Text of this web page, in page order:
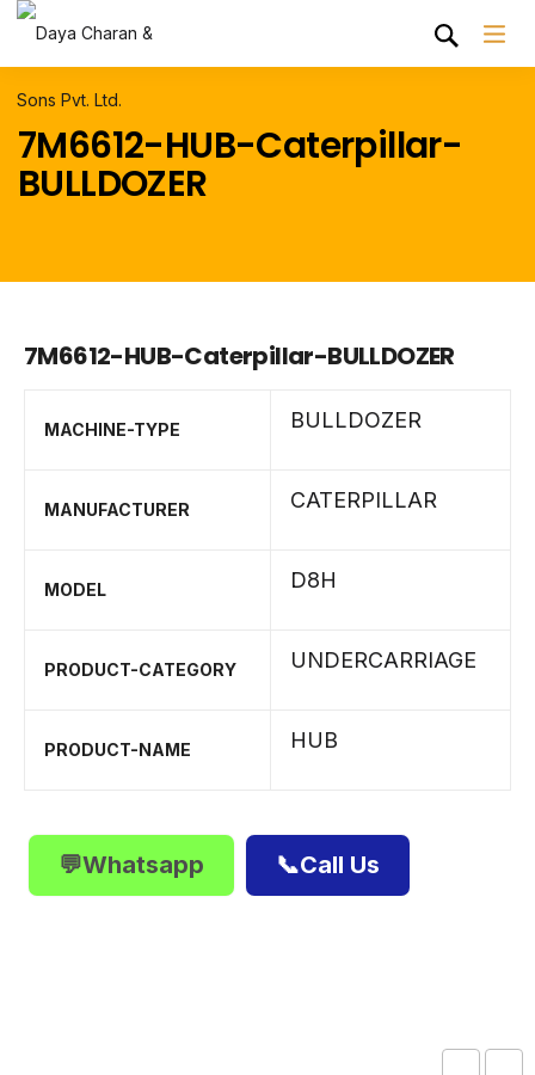
7M6612-HUB-Caterpillar-
BULLDOZER
7M6612-HUB-Caterpillar-BULLDOZER
MACHINE-TYPE BULLDOZER
MANUFACTURER CATERPILLAR
MODEL D8H
PRODUCT-CATEGORY UNDERCARRIAGE
PRODUCT-NAME HUB
💬Whatsapp 📞Call Us